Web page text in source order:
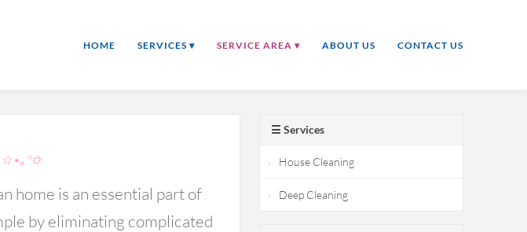
HOME SERVICES ▾ SERVICE AREA ▾ ABOUT US CONTACT US
☆⋆｡°✩
home is an essential part of
by eliminating complicated
☰ Services
House Cleaning
Deep Cleaning